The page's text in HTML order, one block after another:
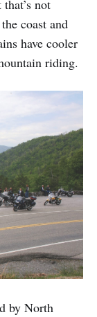
not
coast and
have cooler
riding.
by North